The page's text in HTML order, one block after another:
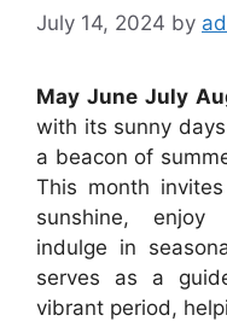
July 14, 2024 by
May June July
with its sunny
a beacon of
This month
sunshine, enjoy
indulge in
serves as a
vibrant period,